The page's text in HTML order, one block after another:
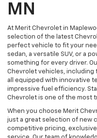
MN
At Merit Chevrolet in
selection of the latest
perfect vehicle to fit your
sedan, a versatile SUV, or a
something for every driver.
Chevrolet vehicles, including
all equipped with innovative
impressive fuel efficiency.
Chevrolet is one of the most
When you choose Merit
just a great selection of new
competitive pricing,